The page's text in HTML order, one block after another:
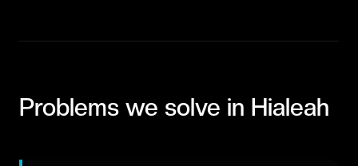
Problems we solve in Hialeah